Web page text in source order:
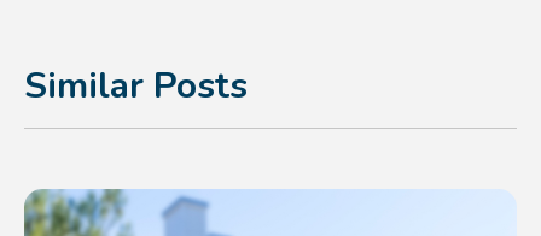
Similar Posts